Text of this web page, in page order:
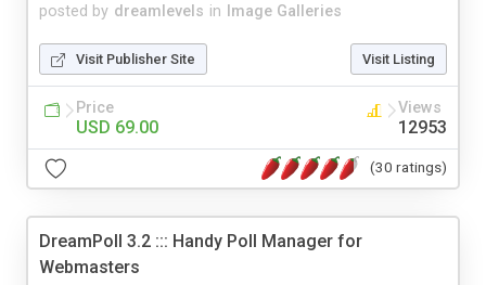
posted by dreamlevels in Image Galleries
Visit Publisher Site Visit Listing
Price
USD 69.00
Views
12953
(30 ratings)
DreamPoll 3.2 ::: Handy Poll Manager for
Webmasters